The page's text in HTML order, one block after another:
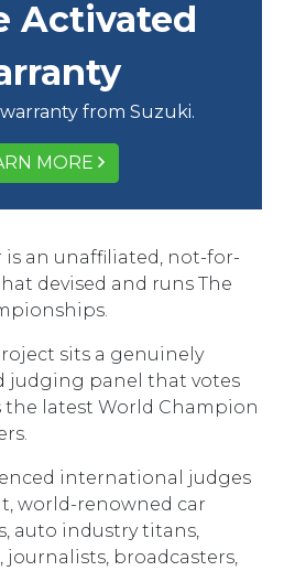
Activated
from Suzuki.
MORE
is an unaffiliated, not-for-
devised and runs The
sits a genuinely
judging panel that votes
latest World Champion
international judges
world-renowned car
auto industry titans,
broadcasters,